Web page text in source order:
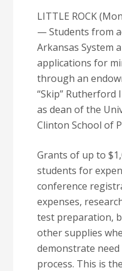
LITTLE ROCK
— Students from
Arkansas System
applications for
through an
“Skip”
as dean of the
Clinton School of
Grants of up to
students for
conference
expenses,
test preparation,
other supplies
demonstrate
process. This is